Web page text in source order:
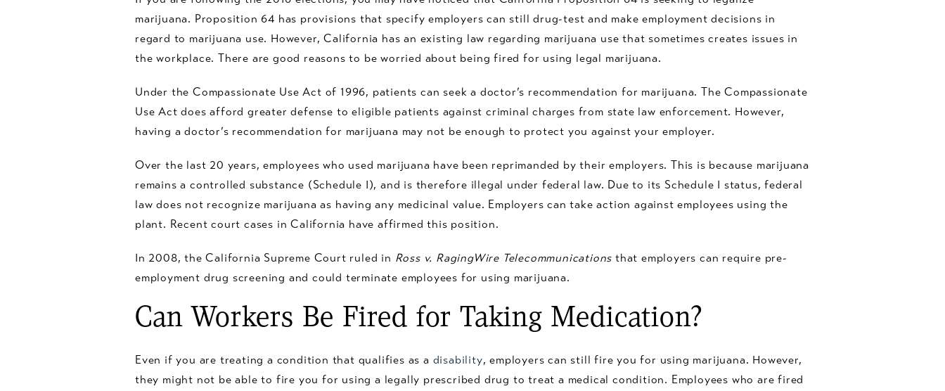
marijuana. Proposition 64 has provisions that specify employers can still drug-test and make employment decisions in
regard to marijuana use. However, California has an existing law regarding marijuana use that sometimes creates issues in
the workplace. There are good reasons to be worried about being fired for using legal marijuana.
Under the Compassionate Use Act of 1996, patients can seek a doctor’s recommendation for marijuana. The Compassionate
Use Act does afford greater defense to eligible patients against criminal charges from state law enforcement. However,
having a doctor’s recommendation for marijuana may not be enough to protect you against your employer.
Over the last 20 years, employees who used marijuana have been reprimanded by their employers. This is because marijuana
remains a controlled substance (Schedule I), and is therefore illegal under federal law. Due to its Schedule I status, federal
law does not recognize marijuana as having any medicinal value. Employers can take action against employees using the
plant. Recent court cases in California have affirmed this position.
In 2008, the California Supreme Court ruled in Ross v. RagingWire Telecommunications that employers can require pre-
employment drug screening and could terminate employees for using marijuana.
Can Workers Be Fired for Taking Medication?
Even if you are treating a condition that qualifies as a disability, employers can still fire you for using marijuana. However,
they might not be able to fire you for using a legally prescribed drug to treat a medical condition. Employees who are fired